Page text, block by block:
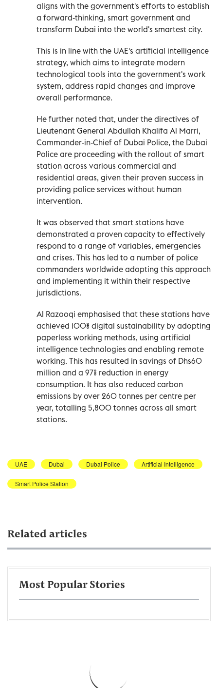
aligns with the government's efforts to establish
a forward-thinking, smart government and
transform Dubai into the world's smartest city.
This is in line with the UAE's artificial intelligence
strategy, which aims to integrate modern
technological tools into the government's work
system, address rapid changes and improve
overall performance.
He further noted that, under the directives of
Lieutenant General Abdullah Khalifa Al Marri,
Commander-in-Chief of Dubai Police, the Dubai
Police are proceeding with the rollout of smart
station across various commercial and
residential areas, given their proven success in
providing police services without human
intervention.
It was observed that smart stations have
demonstrated a proven capacity to effectively
respond to a range of variables, emergencies
and crises. This has led to a number of police
commanders worldwide adopting this approach
and implementing it within their respective
jurisdictions.
Al Razooqi emphasised that these stations have
achieved 100% digital sustainability by adopting
paperless working methods, using artificial
intelligence technologies and enabling remote
working. This has resulted in savings of Dhs60
million and a 97% reduction in energy
consumption. It has also reduced carbon
emissions by over 260 tonnes per centre per
year, totalling 5,800 tonnes across all smart
stations.
UAE Dubai Dubai Police Artificial Intelligence
Smart Police Station
Related articles
Most Popular Stories